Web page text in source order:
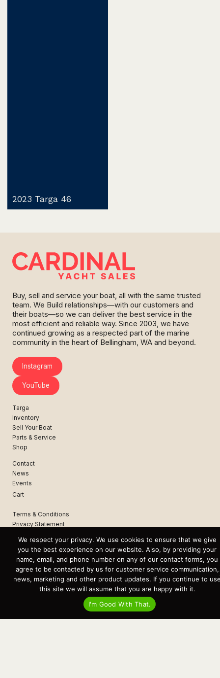
2023 Targa 46
Buy, sell and service your boat, all with the same trusted
team. We Build relationships—with our customers and
their boats—so we can deliver the best service in the
most efficient and reliable way. Since 2003, we have
continued growing as a respected part of the marine
community in the heart of Bellingham, WA and beyond.
Instagram
YouTube
Targa
Inventory
Sell Your Boat
Parts & Service
Shop
Contact
News
Events
Cart
Terms & Conditions
Privacy Statement
Recent Posts
Virtual Tour – Targa 27.2 Aft Door
Spring Boat Prep and De-Winterization Checklist
Now Selling! New 2022 Targa Gear “Targa Horizon”
There and Back Again – Across the Bay to Orcas Island for A Day of
Relaxed Shredding
Why Targa? “The Perfect Boat for the Islands and Our Family.”
We respect your privacy. We use cookies to ensure that we give
you the best experience on our website. Also, by providing your
name, email, and phone number on any of our contact forms, you
agree to be contacted by us for customer service communication,
news, marketing and other product updates. If you continue to
this site we will assume that you are happy with it.
I'm Good With That.